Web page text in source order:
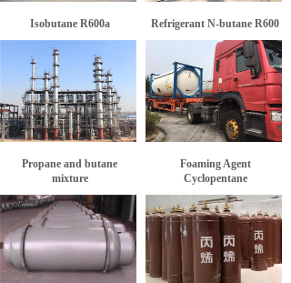
Isobutane R600a Refrigerant N-butane R600
Propane and butane
mixture
Foaming Agent
Cyclopentane